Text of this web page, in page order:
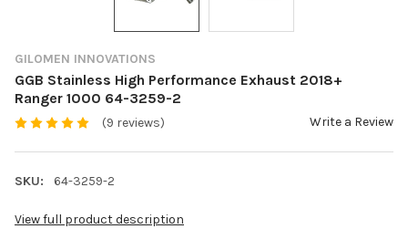
GILOMEN INNOVATIONS
GGB Stainless High Performance Exhaust 2018+
Ranger 1000 64-3259-2
(9 reviews) Write a Review
SKU: 64-3259-2
View full product description